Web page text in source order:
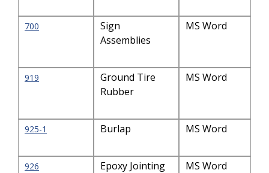
700
Sign
Assemblies
MS Word
919
Ground Tire
Rubber
MS Word
925-1 Burlap MS Word
926
Epoxy Jointing
MS Word